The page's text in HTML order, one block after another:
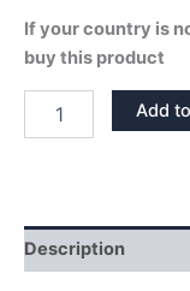
If your country is
buy this product
NITORTINT
Add
Description